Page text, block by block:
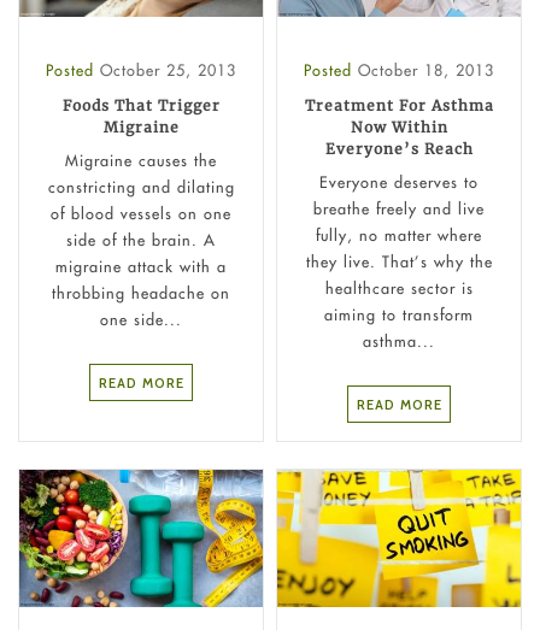
Posted October 25, 2013
Foods That Trigger
Migraine
Migraine causes the
constricting and dilating
of blood vessels on one
side of the brain. A
migraine attack with a
throbbing headache on
one side...
READ MORE
Posted October 18, 2013
Treatment For Asthma
Now Within
Everyone’s Reach
Everyone deserves to
breathe freely and live
fully, no matter where
they live. That’s why the
healthcare sector is
aiming to transform
asthma...
READ MORE